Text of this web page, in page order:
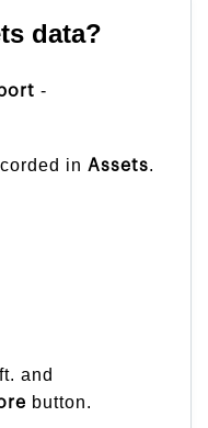
data?
-
in Assets.
and
button.